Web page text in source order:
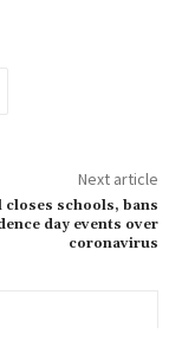
Next article
closes schools, bans
day events over
coronavirus